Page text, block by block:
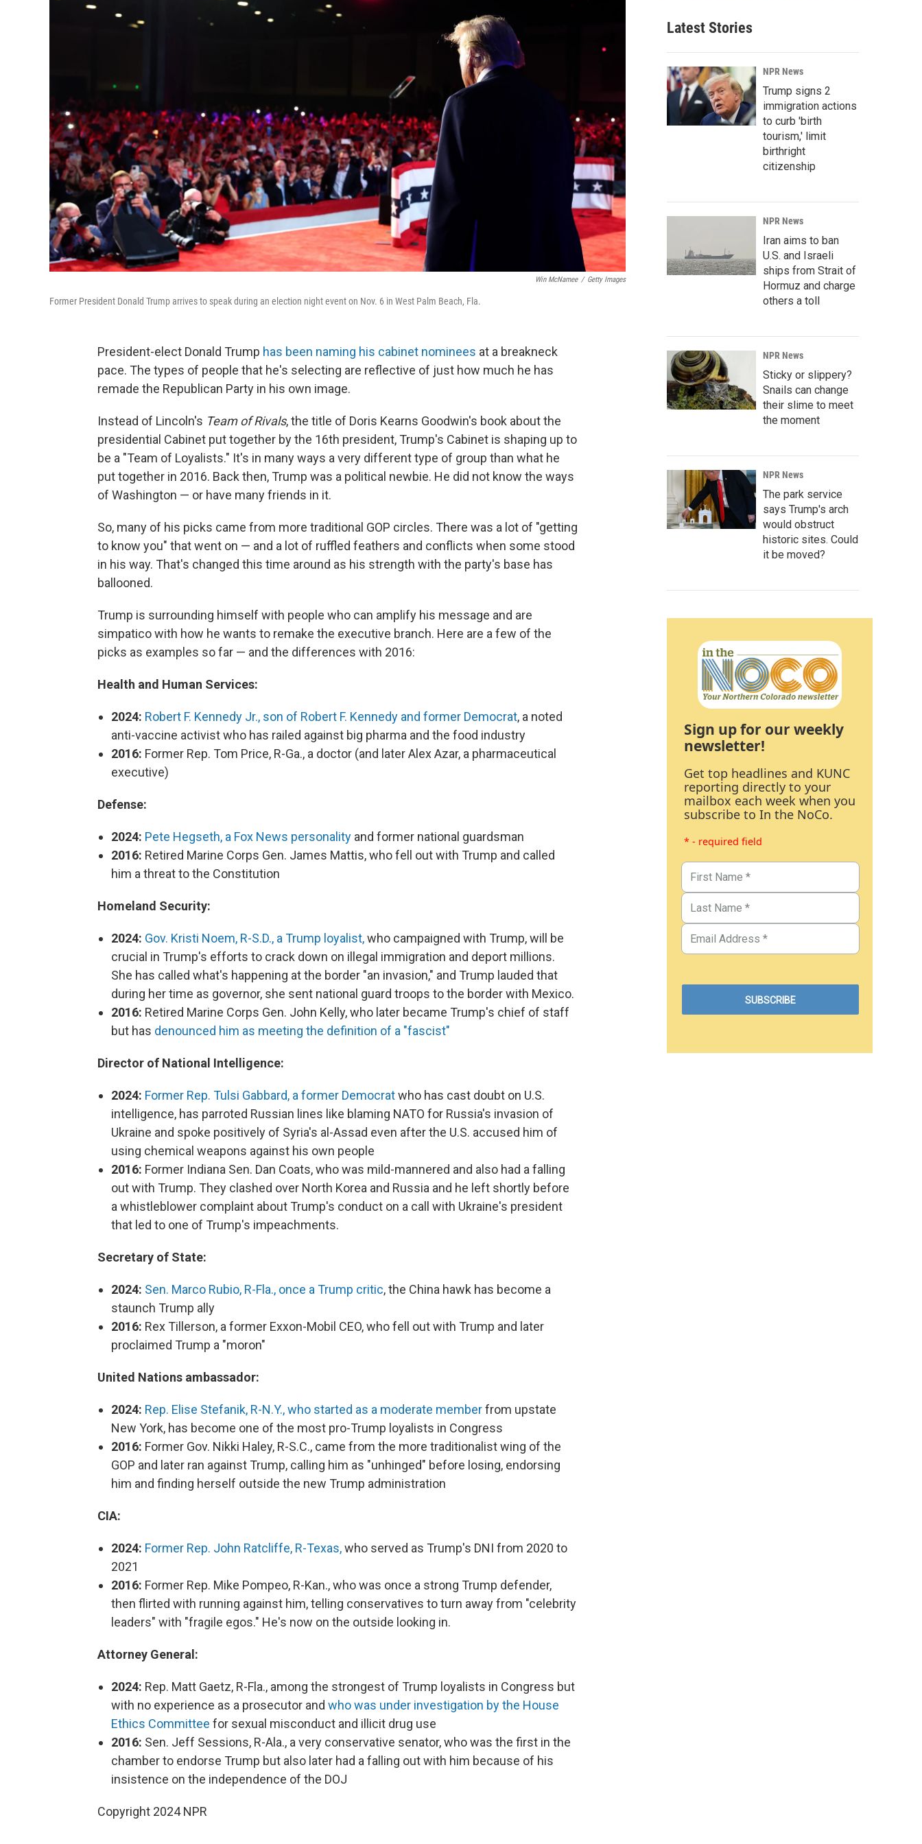
Win McNamee / Getty Images
Former President Donald Trump arrives to speak during an election night event on Nov. 6 in West Palm Beach, Fla.
President-elect Donald Trump has been naming his cabinet nominees at a breakneck
pace. The types of people that he's selecting are reflective of just how much he has
remade the Republican Party in his own image.
Instead of Lincoln's Team of Rivals, the title of Doris Kearns Goodwin's book about the
presidential Cabinet put together by the 16th president, Trump's Cabinet is shaping up to
be a "Team of Loyalists." It's in many ways a very different type of group than what he
put together in 2016. Back then, Trump was a political newbie. He did not know the ways
of Washington — or have many friends in it.
So, many of his picks came from more traditional GOP circles. There was a lot of "getting
to know you" that went on — and a lot of ruffled feathers and conflicts when some stood
in his way. That's changed this time around as his strength with the party's base has
ballooned.
Trump is surrounding himself with people who can amplify his message and are
simpatico with how he wants to remake the executive branch. Here are a few of the
picks as examples so far — and the differences with 2016:
Health and Human Services:
2024: Robert F. Kennedy Jr., son of Robert F. Kennedy and former Democrat, a noted
anti-vaccine activist who has railed against big pharma and the food industry
2016: Former Rep. Tom Price, R-Ga., a doctor (and later Alex Azar, a pharmaceutical
executive)
Defense:
2024: Pete Hegseth, a Fox News personality and former national guardsman
2016: Retired Marine Corps Gen. James Mattis, who fell out with Trump and called
him a threat to the Constitution
Homeland Security:
2024: Gov. Kristi Noem, R-S.D., a Trump loyalist,who campaigned with Trump, will be
crucial in Trump's efforts to crack down on illegal immigration and deport millions.
She has called what's happening at the border "an invasion," and Trump lauded that
during her time as governor, she sent national guard troops to the border with Mexico.
2016: Retired Marine Corps Gen. John Kelly, who later became Trump's chief of staff
but has denounced him as meeting the definition of a "fascist"
Director of National Intelligence:
2024: Former Rep. Tulsi Gabbard, a former Democratwho has cast doubt on U.S.
intelligence, has parroted Russian lines like blaming NATO for Russia's invasion of
Ukraine and spoke positively of Syria's al-Assad even after the U.S. accused him of
using chemical weapons against his own people
2016: Former Indiana Sen. Dan Coats, who was mild-mannered and also had a falling
out with Trump. They clashed over North Korea and Russia and he left shortly before
a whistleblower complaint about Trump's conduct on a call with Ukraine's president
that led to one of Trump's impeachments.
Secretary of State:
2024: Sen. Marco Rubio, R-Fla., once a Trump critic, the China hawk has become a
staunch Trump ally
2016: Rex Tillerson, a former Exxon-Mobil CEO, who fell out with Trump and later
proclaimed Trump a "moron"
United Nations ambassador:
2024: Rep. Elise Stefanik, R-N.Y., who started as a moderate memberfrom upstate
New York, has become one of the most pro-Trump loyalists in Congress
2016: Former Gov. Nikki Haley, R-S.C., came from the more traditionalist wing of the
GOP and later ran against Trump, calling him as "unhinged" before losing, endorsing
him and finding herself outside the new Trump administration
CIA:
2024: Former Rep. John Ratcliffe, R-Texas,who served as Trump's DNI from 2020 to
2021
2016: Former Rep. Mike Pompeo, R-Kan., who was once a strong Trump defender,
then flirted with running against him, telling conservatives to turn away from "celebrity
leaders" with "fragile egos." He's now on the outside looking in.
Attorney General:
2024: Rep. Matt Gaetz, R-Fla., among the strongest of Trump loyalists in Congress but
with no experience as a prosecutor and who was under investigation by the House
Ethics Committee for sexual misconduct and illicit drug use
2016: Sen. Jeff Sessions, R-Ala., a very conservative senator, who was the first in the
chamber to endorse Trump but also later had a falling out with him because of his
insistence on the independence of the DOJ
Copyright 2024 NPR
Latest Stories
NPR News
Trump signs 2
immigration actions
to curb 'birth
tourism,' limit
birthright
citizenship
NPR News
Iran aims to ban
U.S. and Israeli
ships from Strait of
Hormuz and charge
others a toll
NPR News
Sticky or slippery?
Snails can change
their slime to meet
the moment
NPR News
The park service
says Trump's arch
would obstruct
historic sites. Could
it be moved?
Sign up for our weekly
newsletter!
Get top headlines and KUNC
reporting directly to your
mailbox each week when you
subscribe to In the NoCo.
* - required field